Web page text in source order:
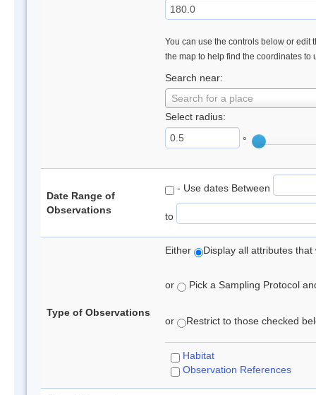
You can use the controls below or edit
the map to help find the coordinates to
Search near:
Search for a place
Select radius:
°
Date Range of
Observations
- Use dates Between
to
Type of Observations
Either Display all attributes
or Pick a Sampling Protocol
or Restrict to those checked
Habitat
Observation References